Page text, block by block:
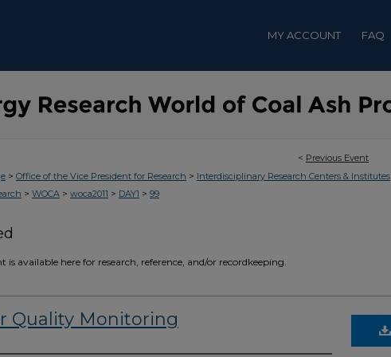
MY ACCOUNT FAQ
< Previous Event
> Office of the Vice President for Research > Interdisciplinary Research Centers & Institutes
> WOCA > woca2011 > DAY1 > 99
is available here for research, reference, and/or recordkeeping.
Quality Monitoring